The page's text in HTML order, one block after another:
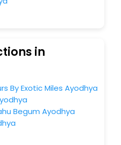
the magnificent stays in the
Then unlock all these
next stay in the best Ayodhya
Meat EaseMyTrip with exquisite
Conference room, Laundry
Breakfast, lunch and dinner,
in
By Exotic Miles Ayodhya
Begum Ayodhya